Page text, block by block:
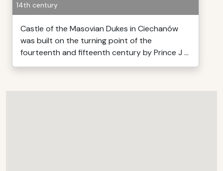
14th century
Castle of the Masovian Dukes in Ciechanów
was built on the turning point of the
fourteenth and fifteenth century by Prince J ...